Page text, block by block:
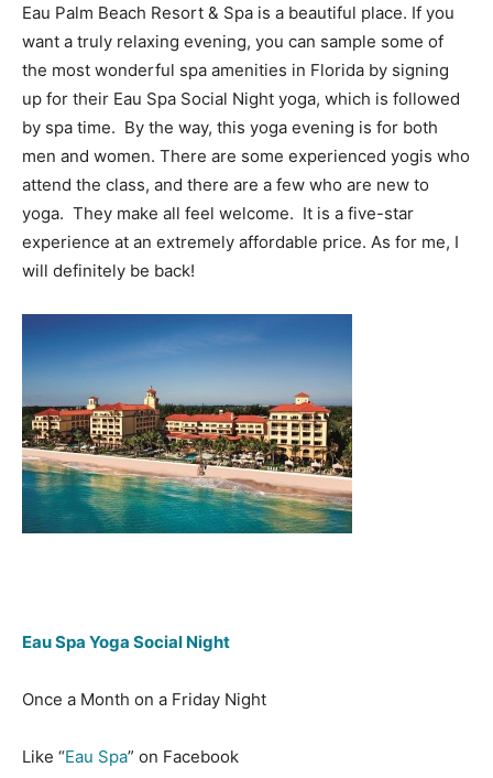
Eau Palm Beach Resort & Spa is a beautiful place. If you
want a truly relaxing evening, you can sample some of
the most wonderful spa amenities in Florida by signing
up for their Eau Spa Social Night yoga, which is followed
by spa time. By the way, this yoga evening is for both
men and women. There are some experienced yogis who
attend the class, and there are a few who are new to
yoga. They make all feel welcome. It is a five-star
experience at an extremely affordable price. As for me, I
will definitely be back!
Eau Spa Yoga Social Night
Once a Month on a Friday Night
Like “Eau Spa” on Facebook